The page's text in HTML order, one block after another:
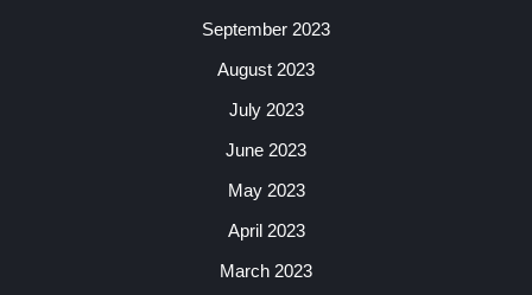
September 2023
August 2023
July 2023
June 2023
May 2023
April 2023
March 2023